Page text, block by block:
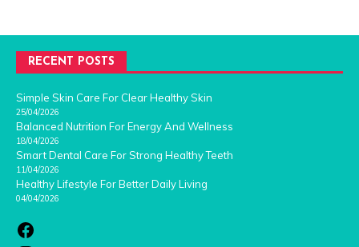
RECENT POSTS
Simple Skin Care For Clear Healthy Skin
25/04/2026
Balanced Nutrition For Energy And Wellness
18/04/2026
Smart Dental Care For Strong Healthy Teeth
11/04/2026
Healthy Lifestyle For Better Daily Living
04/04/2026